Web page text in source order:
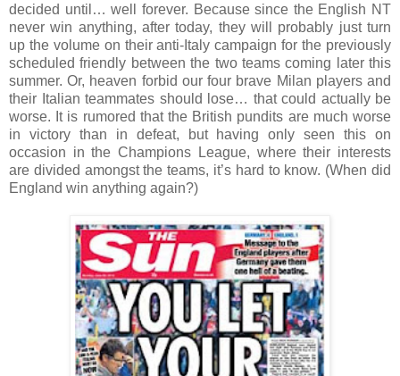
decided until… well forever. Because since the English NT
never win anything, after today, they will probably just turn
up the volume on their anti-Italy campaign for the previously
scheduled friendly between the two teams coming later this
summer. Or, heaven forbid our four brave Milan players and
their Italian teammates should lose… that could actually be
worse. It is rumored that the British pundits are much worse
in victory than in defeat, but having only seen this on
occasion in the Champions League, where their interests
are divided amongst the teams, it’s hard to know. (When did
England win anything again?)